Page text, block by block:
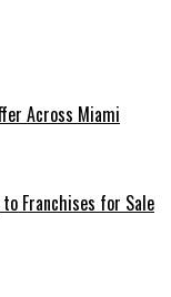
Across Miami
Franchises for Sale